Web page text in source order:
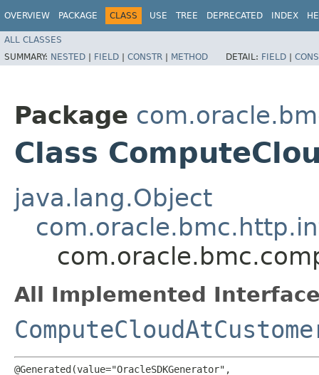
OVERVIEW PACKAGE CLASS USE TREE DEPRECATED INDEX
ALL CLASSES
SUMMARY: NESTED | FIELD | CONSTR | METHOD DETAIL: FIELD |
Package
Class
java.lang.Object
All Implemented
@Generated(value="OracleSDKGenerator",